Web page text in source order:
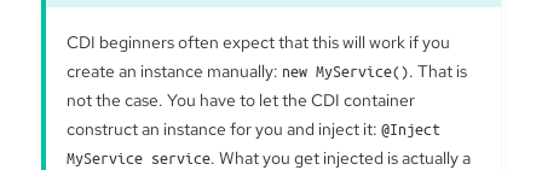
CDI beginners often expect that this will work if you
create an instance manually: new MyService(). That is
not the case. You have to let the CDI container
construct an instance for you and inject it: @Inject
MyService service. What you get injected is actually a